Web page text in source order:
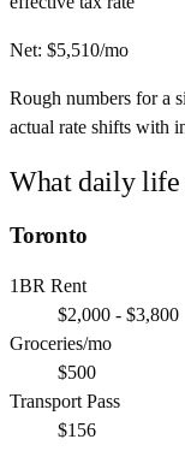
Net: $5,510/mo
Rough numbers for a
actual rate shifts with
What daily life
Toronto
1BR Rent
$2,000 - $3,800
Groceries/mo
$500
Transport Pass
$156